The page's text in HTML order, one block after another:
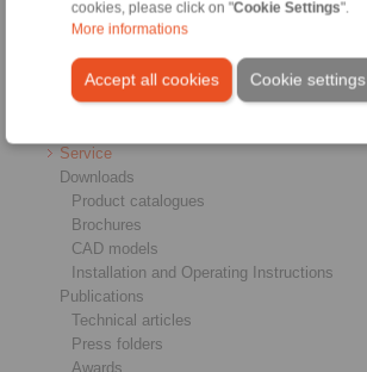
cookies, please click on "Cookie Settings".
More informations
Accept all cookies Cookie settings
Precision Couplings
Precision Clamping Fixtures
RCS® Remote Control Systems
Industries
Service
Downloads
Product catalogues
Brochures
CAD models
Installation and Operating Instructions
Publications
Technical articles
Press folders
Awards